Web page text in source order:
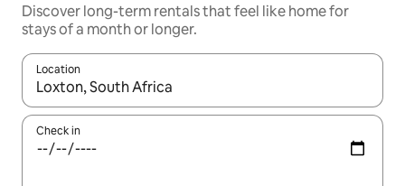
Discover long-term rentals that feel like home for
stays of a month or longer.
Location
When results are available, navigate with the up and down
Check in